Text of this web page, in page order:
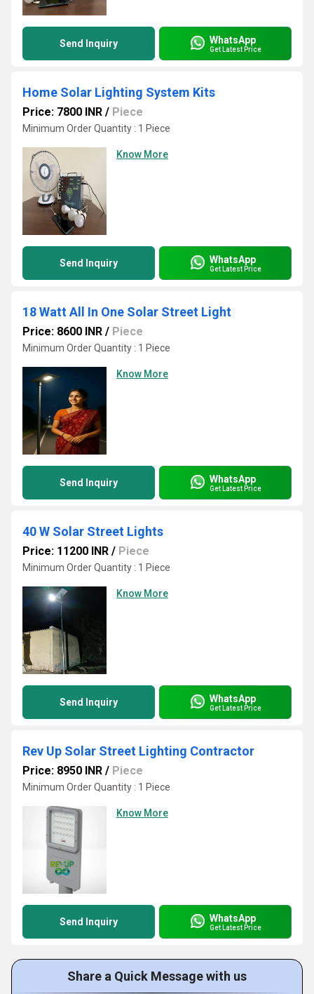
Send Inquiry WhatsApp
Get Latest Price
Home Solar Lighting System Kits
Price: 7800 INR / Piece
Minimum Order Quantity : 1 Piece
Know More
Send Inquiry WhatsApp
Get Latest Price
18 Watt All In One Solar Street Light
Price: 8600 INR / Piece
Minimum Order Quantity : 1 Piece
Know More
Send Inquiry WhatsApp
Get Latest Price
40 W Solar Street Lights
Price: 11200 INR / Piece
Minimum Order Quantity : 1 Piece
Know More
Send Inquiry WhatsApp
Get Latest Price
Rev Up Solar Street Lighting Contractor
Price: 8950 INR / Piece
Minimum Order Quantity : 1 Piece
Know More
Send Inquiry WhatsApp
Get Latest Price
Share a Quick Message with us